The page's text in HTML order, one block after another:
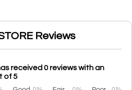
Reviews
received 0 reviews with an
of 5